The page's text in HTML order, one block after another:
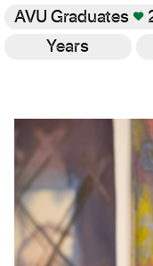
AVU Graduates ♥
Years